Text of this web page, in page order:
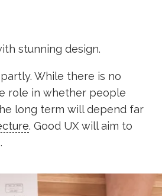
stunning design.
While there is no
role in whether people
long term will depend far
. Good UX will aim to